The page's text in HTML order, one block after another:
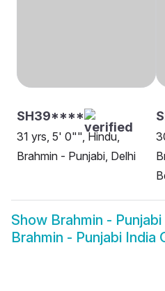
SH39****
31 yrs, 5' 0"", Hindu,
Brahmin - Punjabi, Delhi
Show Brahmin -
Brahmin - Punjabi India